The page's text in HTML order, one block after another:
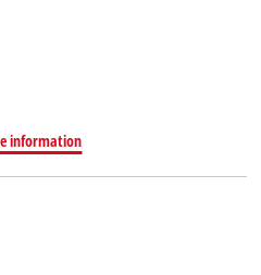
information